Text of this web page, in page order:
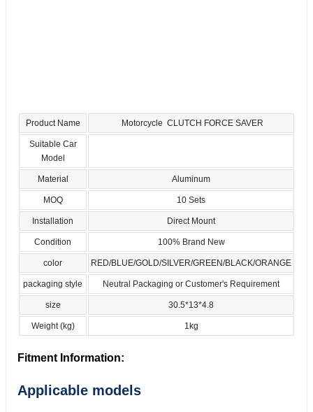
Product Name Motorcycle CLUTCH FORCE SAVER
Suitable Car
Model
Material Aluminum
MOQ 10 Sets
Installation Direct Mount
Condition 100% Brand New
color RED/BLUE/GOLD/SILVER/GREEN/BLACK/ORANGE
packaging style Neutral Packaging or Customer's Requirement
size 30.5*13*4.8
Weight (kg) 1kg
Fitment Information:
Applicable models